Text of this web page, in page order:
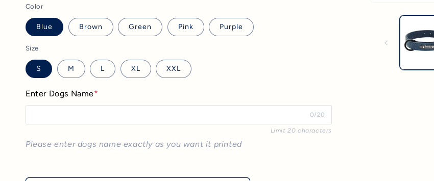
Color
Blue Brown Green Pink Purple
Size
S M L XL XXL
Enter Dogs Name*
0/20
Limit 20 characters
Please enter dogs name exactly as you want it printed